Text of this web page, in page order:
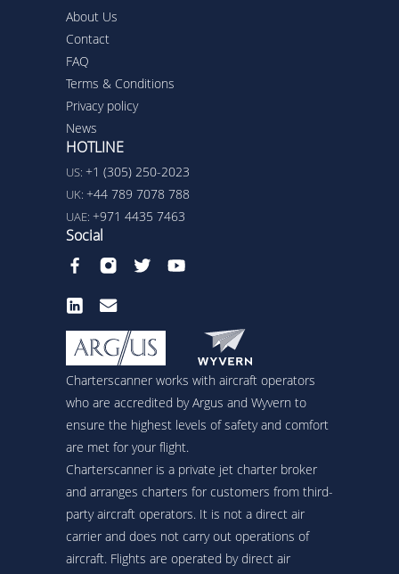
About Us
Contact
FAQ
Terms & Conditions
Privacy policy
News
HOTLINE
US: +1 (305) 250-2023
UK: +44 789 7078 788
UAE: +971 4435 7463
Social
Charterscanner works with aircraft operators
who are accredited by Argus and Wyvern to
ensure the highest levels of safety and comfort
are met for your flight.
Charterscanner is a private jet charter broker
and arranges charters for customers from third-
party aircraft operators. It is not a direct air
carrier and does not carry out operations of
aircraft. Flights are operated by direct air